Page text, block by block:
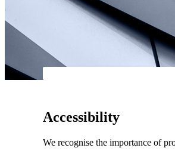
Accessibility
We recognise the importance of